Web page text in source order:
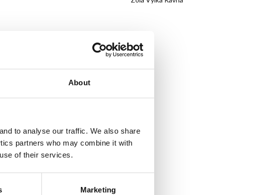
About
to analyse our traffic. We also share
partners who may combine it with
of their services.
Marketing